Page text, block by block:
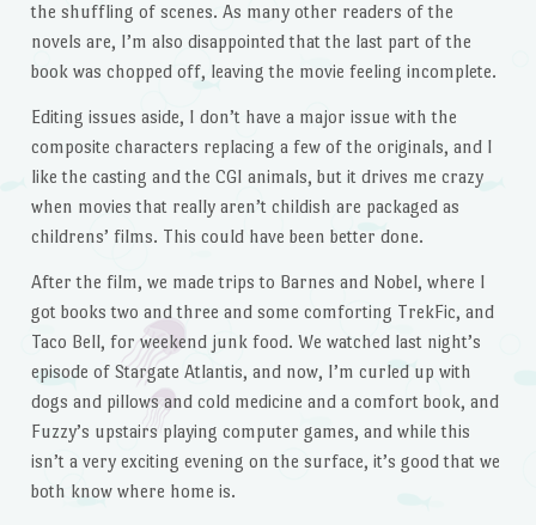
the shuffling of scenes. As many other readers of the
novels are, I’m also disappointed that the last part of the
book was chopped off, leaving the movie feeling incomplete.
Editing issues aside, I don’t have a major issue with the
composite characters replacing a few of the originals, and I
like the casting and the CGI animals, but it drives me crazy
when movies that really aren’t childish are packaged as
childrens’ films. This could have been better done.
After the film, we made trips to Barnes and Nobel, where I
got books two and three and some comforting TrekFic, and
Taco Bell, for weekend junk food. We watched last night’s
episode of Stargate Atlantis, and now, I’m curled up with
dogs and pillows and cold medicine and a comfort book, and
Fuzzy’s upstairs playing computer games, and while this
isn’t a very exciting evening on the surface, it’s good that we
both know where home is.